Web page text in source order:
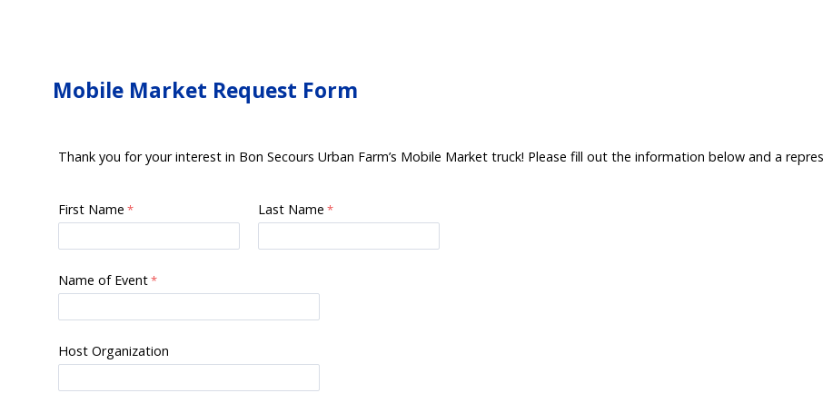
Mobile Market Request Form
Thank you for your interest in Bon Secours Urban Farm’s Mobile Market truck! Please fill out the information below and a
First Name Last Name
Name of Event
Host Organization